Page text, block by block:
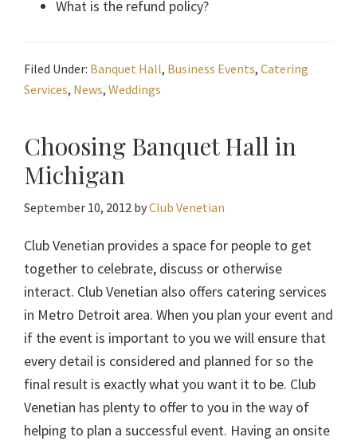
What is the refund policy?
Filed Under: Banquet Hall, Business Events, Catering
Services, News, Weddings
Choosing Banquet Hall in
Michigan
September 10, 2012 byClub Venetian
Club Venetian provides a space for people to get
together to celebrate, discuss or otherwise
interact. Club Venetian also offers catering services
in Metro Detroit area. When you plan your event and
if the event is important to you we will ensure that
every detail is considered and planned for so the
final result is exactly what you want it to be. Club
Venetian has plenty to offer to you in the way of
helping to plan a successful event. Having an onsite